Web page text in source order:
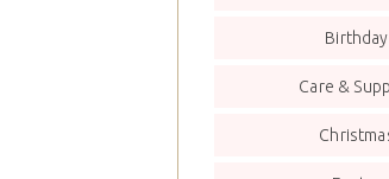
Birthday
Care &